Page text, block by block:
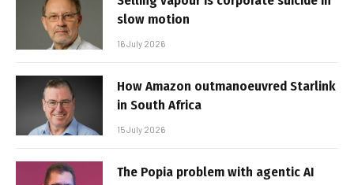
slow motion
16 July 2026
How Amazon outmanoeuvred Starlink
in South Africa
15 July 2026
The Popia problem with agentic AI